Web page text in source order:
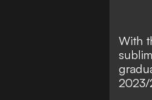
With
2023/